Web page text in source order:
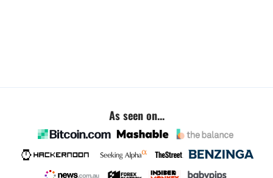
As seen on...